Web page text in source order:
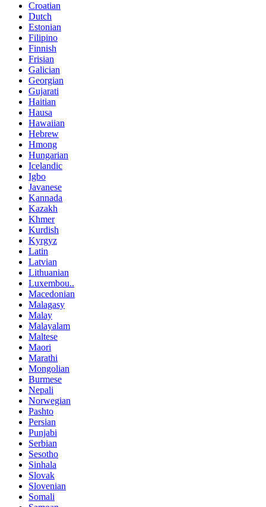
Croatian
Dutch
Estonian
Filipino
Finnish
Frisian
Galician
Georgian
Gujarati
Haitian
Hausa
Hawaiian
Hebrew
Hmong
Hungarian
Icelandic
Igbo
Javanese
Kannada
Kazakh
Khmer
Kurdish
Kyrgyz
Latin
Latvian
Lithuanian
Luxembou..
Macedonian
Malagasy
Malay
Malayalam
Maltese
Maori
Marathi
Mongolian
Burmese
Nepali
Norwegian
Pashto
Persian
Punjabi
Serbian
Sesotho
Sinhala
Slovak
Slovenian
Somali